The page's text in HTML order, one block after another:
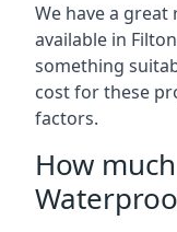
We have a
available in
something
cost for these
factors.
How